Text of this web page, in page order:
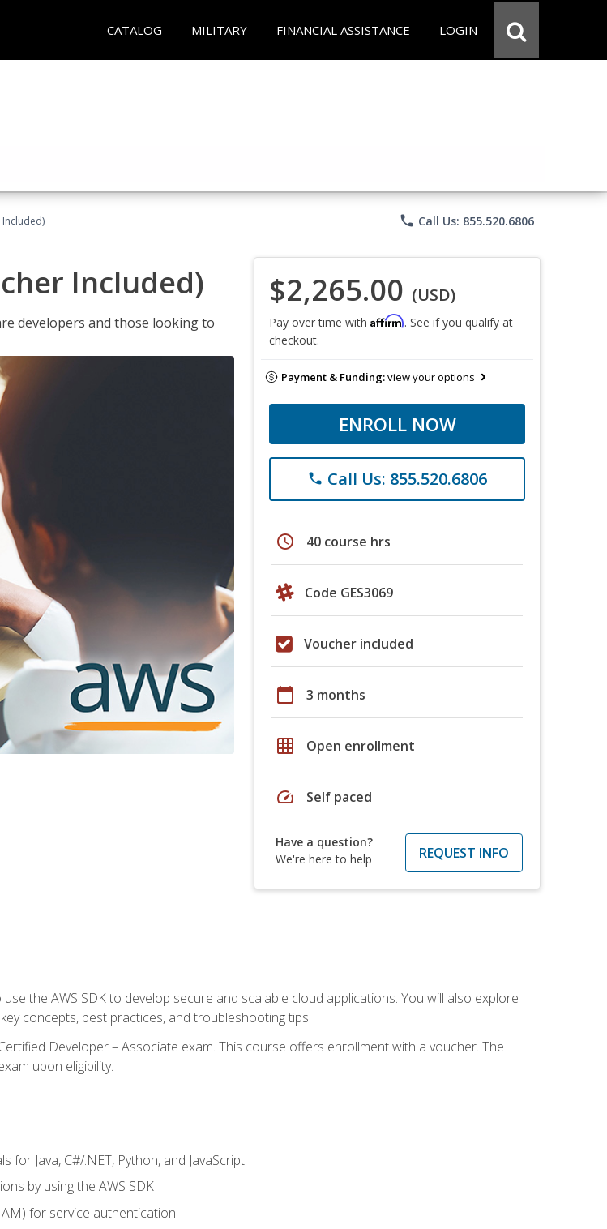
CATALOG MILITARY FINANCIAL ASSISTANCE LOGIN
phone Call Us: 855.520.6806
Included)
developers and those looking to
$2,265.00 (USD)
Pay over time with Affirm. See if you qualify at
checkout.
Payment & Funding:view your options
ENROLL NOW
phone Call Us: 855.520.6806
schedule 40 course hrs
Code GES3069
Voucher included
calendar_today 3 months
grid_on Open enrollment
speed Self paced
Have a question?
We're here to help
REQUEST INFO
the AWS SDK to develop secure and scalable cloud applications. You will also explore
concepts, best practices, and troubleshooting tips
Developer – Associate exam. This course offers enrollment with a voucher. The
upon eligibility.
for Java, C#/.NET, Python, and JavaScript
by using the AWS SDK
for service authentication